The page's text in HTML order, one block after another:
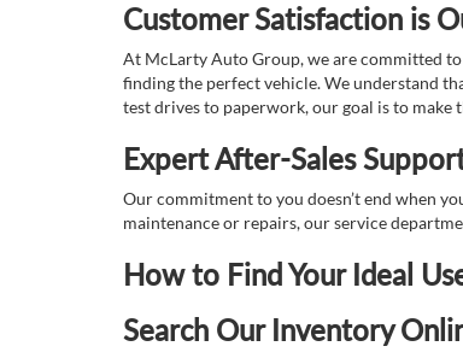
Customer Satisfaction is
At McLarty Auto Group, we are committed
finding the perfect vehicle. We understand
test drives to paperwork, our goal is to make
Expert After-Sales
Our commitment to you doesn’t end when
maintenance or repairs, our service
How to Find Your Ideal
Search Our Inventory